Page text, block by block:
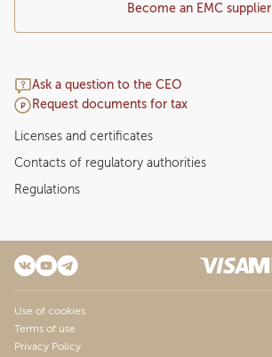
Become an EMC supplier
Ask a question to the CEO
Request documents for tax
Licenses and certificates
Contacts of regulatory authorities
Regulations
Use of cookies
Terms of use
Privacy Policy